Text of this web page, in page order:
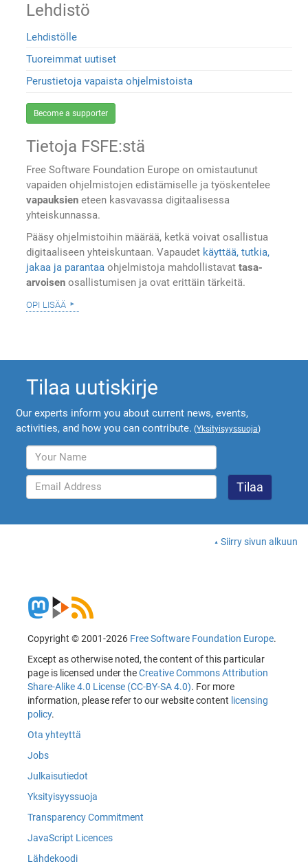
Lehdistö
Lehdistölle
Tuoreimmat uutiset
Perustietoja vapaista ohjelmistoista
Become a supporter
Tietoja FSFE:stä
Free Software Foundation Europe on omistautunut
vapaiden ohjelmistojen edistämiselle ja työskentelee
vapauksien eteen kasvavassa digitaalisessa
yhteiskunnassa.
Pääsy ohjelmistoihin määrää, ketkä voivat osallistua
digitaaliseen yhteiskuntaan. Vapaudet käyttää, tutkia,
jakaa ja parantaa ohjelmistoja mahdollistavattasa-
arvoisen osallistumisen ja ovat erittäin tärkeitä.
opi lisää
Tilaa uutiskirje
Our experts inform you about current news, events,
activities, and how you can contribute. (Yksityisyyssuoja)
Siirry sivun alkuun
Copyright © 2001-2026 Free Software Foundation Europe.
Except as otherwise noted, the content of this particular
page is licensed under theCreative Commons Attribution
Share-Alike 4.0 License (CC-BY-SA 4.0). For more
information, please refer to our website content licensing
policy.
Ota yhteyttä
Jobs
Julkaisutiedot
Yksityisyyssuoja
Transparency Commitment
JavaScript Licences
Lähdekoodi